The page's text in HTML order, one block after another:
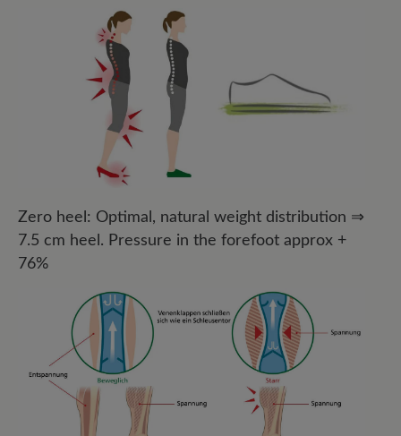
Zero heel: Optimal, natural weight distribution ⇒
7.5 cm heel. Pressure in the forefoot approx +
76%